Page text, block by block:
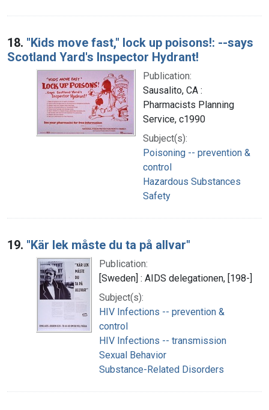
18. "Kids move fast," lock up poisons!: --says
Scotland Yard's Inspector Hydrant!
Publication:
Sausalito, CA :
Pharmacists Planning
Service, c1990
Subject(s):
Poisoning -- prevention &
control
Hazardous Substances
Safety
19. "Kär lek måste du ta på allvar"
Publication:
[Sweden] : AIDS delegationen, [198-]
Subject(s):
HIV Infections -- prevention &
control
HIV Infections -- transmission
Sexual Behavior
Substance-Related Disorders